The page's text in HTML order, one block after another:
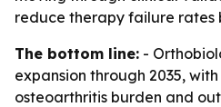
reduce therapy failure rates
The bottom line: -
expansion through 2035,
osteoarthritis burden and